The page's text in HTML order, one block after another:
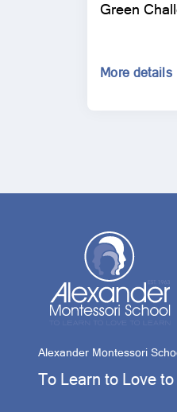
Green
More details
Alexander Montessori
To Learn to Love